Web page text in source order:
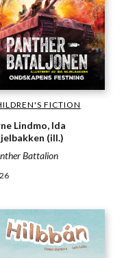
FICTION
Lindmo, Ida
(ill.)
Battalion